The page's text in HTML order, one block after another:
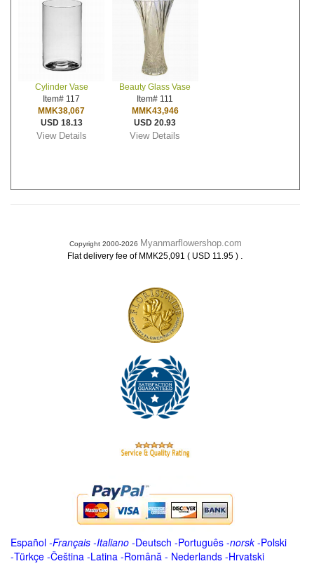
Cylinder Vase
Item# 117
MMK38,067
USD 18.13
View Details
Beauty Glass Vase
Item# 111
MMK43,946
USD 20.93
View Details
Copyright 2000-2026 Myanmarflowershop.com
Flat delivery fee of MMK25,091 ( USD 11.95 ) .
Español -Français -Italiano -Deutsch -Português -norsk-Polski
-Türkçe -Čeština -Latina -Română - Nederlands -Hrvatski